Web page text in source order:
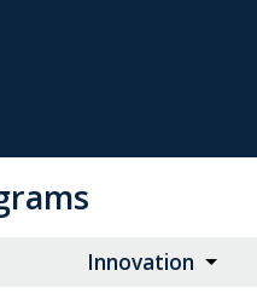
Innovation